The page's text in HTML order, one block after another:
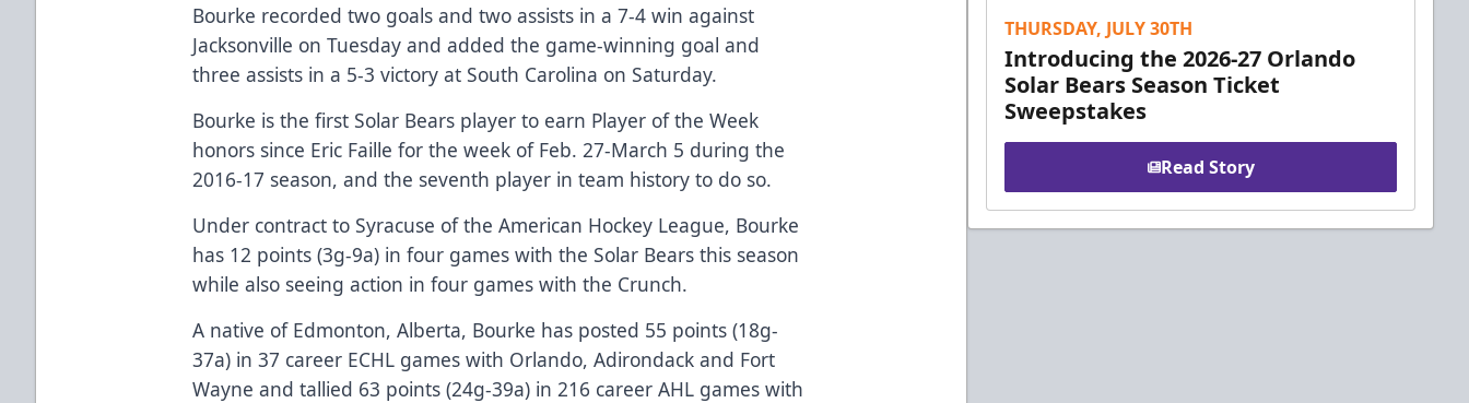
Bourke recorded two goals and two assists in a 7-4 win against
Jacksonville on Tuesday and added the game-winning goal and
three assists in a 5-3 victory at South Carolina on Saturday.
Bourke is the first Solar Bears player to earn Player of the Week
honors since Eric Faille for the week of Feb. 27-March 5 during the
2016-17 season, and the seventh player in team history to do so.
Under contract to Syracuse of the American Hockey League, Bourke
has 12 points (3g-9a) in four games with the Solar Bears this season
while also seeing action in four games with the Crunch.
A native of Edmonton, Alberta, Bourke has posted 55 points (18g-
37a) in 37 career ECHL games with Orlando, Adirondack and Fort
Wayne and tallied 63 points (24g-39a) in 216 career AHL games with
THURSDAY, JULY 30TH
Introducing the 2026-27 Orlando
Solar Bears Season Ticket
Sweepstakes
Read Story